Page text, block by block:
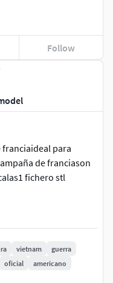
franciaideal para
de franciason
fichero stl
vietnam
guerra
oficial
americano
Follow